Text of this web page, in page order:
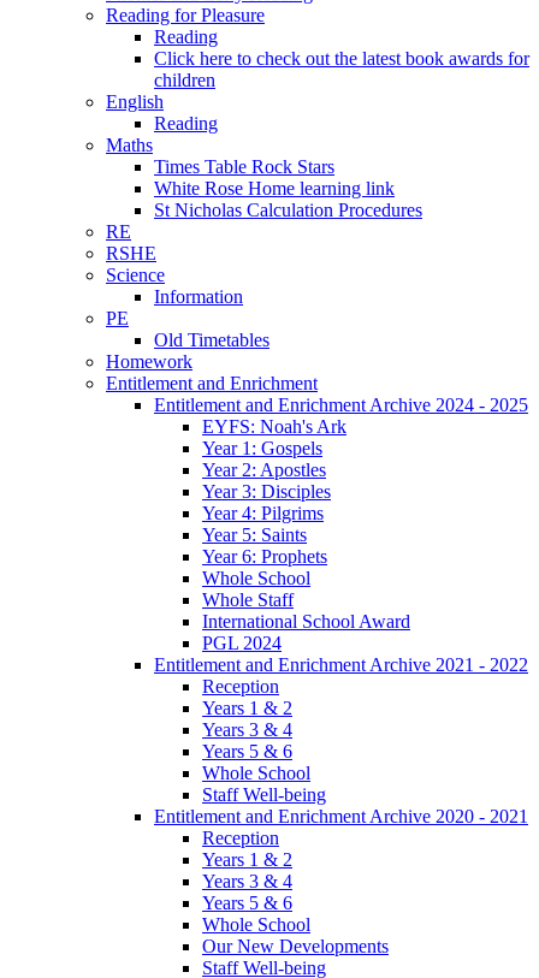
Reading for Pleasure
Reading
Click here to check out the latest book awards for
children
English
Reading
Maths
Times Table Rock Stars
White Rose Home learning link
St Nicholas Calculation Procedures
RE
RSHE
Science
Information
PE
Old Timetables
Homework
Entitlement and Enrichment
Entitlement and Enrichment Archive 2024 - 2025
EYFS: Noah's Ark
Year 1: Gospels
Year 2: Apostles
Year 3: Disciples
Year 4: Pilgrims
Year 5: Saints
Year 6: Prophets
Whole School
Whole Staff
International School Award
PGL 2024
Entitlement and Enrichment Archive 2021 - 2022
Reception
Years 1 & 2
Years 3 & 4
Years 5 & 6
Whole School
Staff Well-being
Entitlement and Enrichment Archive 2020 - 2021
Reception
Years 1 & 2
Years 3 & 4
Years 5 & 6
Whole School
Our New Developments
Staff Well-being